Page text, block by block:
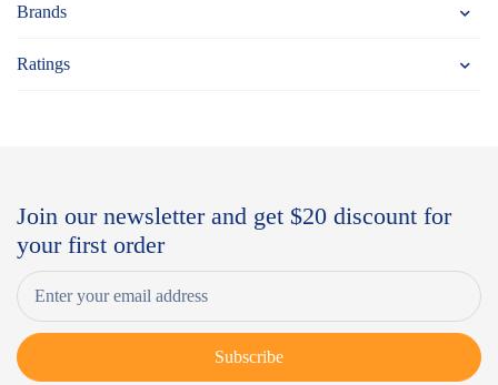
Brands
Ratings
Join our newsletter and get $20 discount for
your first order
Subscribe